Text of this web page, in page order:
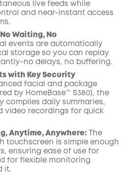
live feeds while
and near-instant access
Waiting, No
events are automatically
storage so you can replay
no delays, no buffering.
with Key Security
facial and package
by HomeBase™ S380), the
compiles daily summaries,
video recordings for quick
Anytime, Anywhere:
The
touchscreen is simple enough
ensuring ease of use for
for flexible monitoring
it.